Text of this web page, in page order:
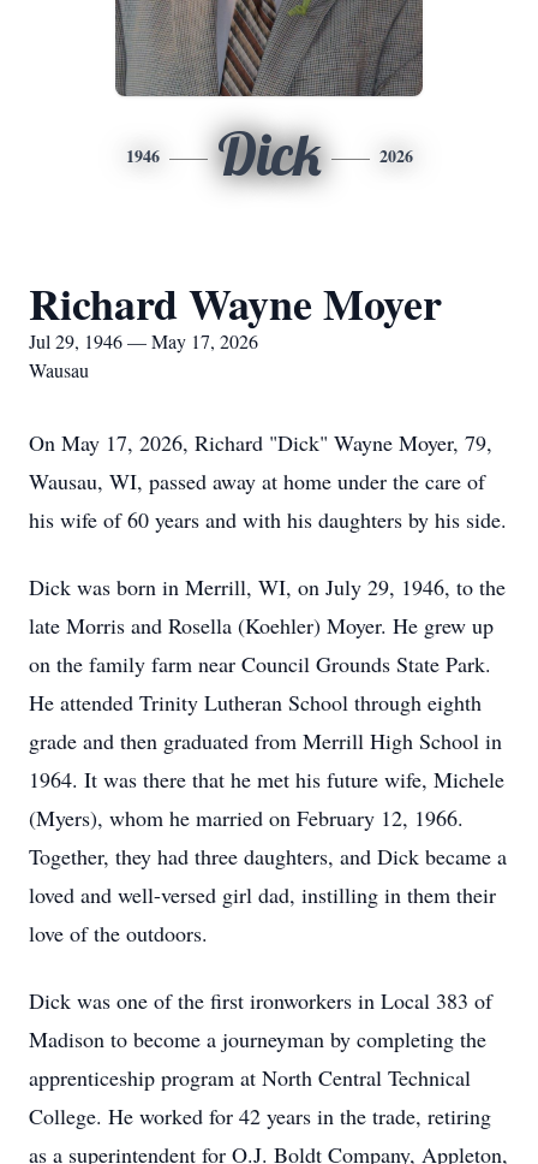
1946 Dick 2026
Richard Wayne Moyer
Jul 29, 1946 — May 17, 2026
Wausau
On May 17, 2026, Richard "Dick" Wayne Moyer, 79,
Wausau, WI, passed away at home under the care of
his wife of 60 years and with his daughters by his side.
Dick was born in Merrill, WI, on July 29, 1946, to the
late Morris and Rosella (Koehler) Moyer. He grew up
on the family farm near Council Grounds State Park.
He attended Trinity Lutheran School through eighth
grade and then graduated from Merrill High School in
1964. It was there that he met his future wife, Michele
(Myers), whom he married on February 12, 1966.
Together, they had three daughters, and Dick became a
loved and well-versed girl dad, instilling in them their
love of the outdoors.
Dick was one of the first ironworkers in Local 383 of
Madison to become a journeyman by completing the
apprenticeship program at North Central Technical
College. He worked for 42 years in the trade, retiring
as a superintendent for O.J. Boldt Company, Appleton,